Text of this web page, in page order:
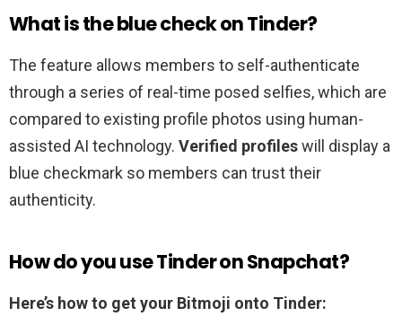
What is the blue check on Tinder?
The feature allows members to self-authenticate
through a series of real-time posed selfies, which are
compared to existing profile photos using human-
assisted AI technology. Verified profileswill display a
blue checkmark so members can trust their
authenticity.
How do you use Tinder on Snapchat?
Here’s how to get your Bitmoji onto Tinder: